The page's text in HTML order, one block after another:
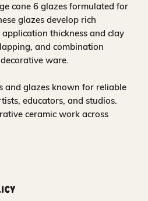
cone 6 glazes formulated for
glazes develop rich
thickness and clay
and combination
ware.
and glazes known for reliable
educators, and studios.
ceramic work across